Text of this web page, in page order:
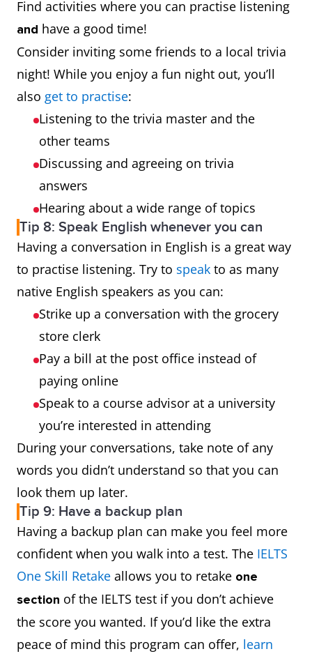
Find activities where you can practise listening
and have a good time!
Consider inviting some friends to a local trivia
night! While you enjoy a fun night out, you’ll
also get to practise:
Listening to the trivia master and the
other teams
Discussing and agreeing on trivia
answers
Hearing about a wide range of topics
Tip 8: Speak English whenever you can
Having a conversation in English is a great way
to practise listening. Try to speak to as many
native English speakers as you can:
Strike up a conversation with the grocery
store clerk
Pay a bill at the post office instead of
paying online
Speak to a course advisor at a university
you’re interested in attending
During your conversations, take note of any
words you didn’t understand so that you can
look them up later.
Tip 9: Have a backup plan
Having a backup plan can make you feel more
confident when you walk into a test. The IELTS
One Skill Retake allows you to retake one
section of the IELTS test if you don’t achieve
the score you wanted. If you’d like the extra
peace of mind this program can offer, learn